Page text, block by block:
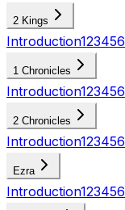
2 Kings
Introduction123456
1 Chronicles
Introduction123456
2 Chronicles
Introduction123456
Ezra
Introduction123456